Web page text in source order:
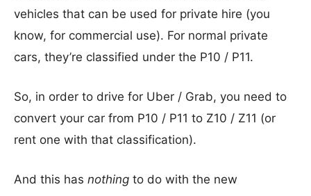
vehicles that can be used for private hire (you
know, for commercial use). For normal private
cars, they’re classified under the P10 / P11.
So, in order to drive for Uber / Grab, you need to
convert your car from P10 / P11 to Z10 / Z11 (or
rent one with that classification).
And this has nothing to do with the new